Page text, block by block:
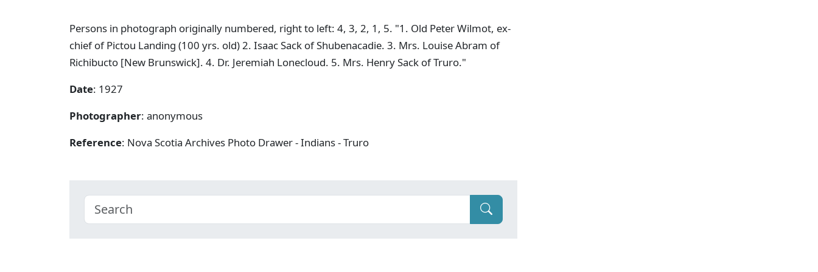
Persons in photograph originally numbered, right to left: 4, 3, 2, 1, 5. "1. Old Peter Wilmot, ex-
chief of Pictou Landing (100 yrs. old) 2. Isaac Sack of Shubenacadie. 3. Mrs. Louise Abram of
Richibucto [New Brunswick]. 4. Dr. Jeremiah Lonecloud. 5. Mrs. Henry Sack of Truro."
Date: 1927
Photographer: anonymous
Reference: Nova Scotia Archives Photo Drawer - Indians - Truro